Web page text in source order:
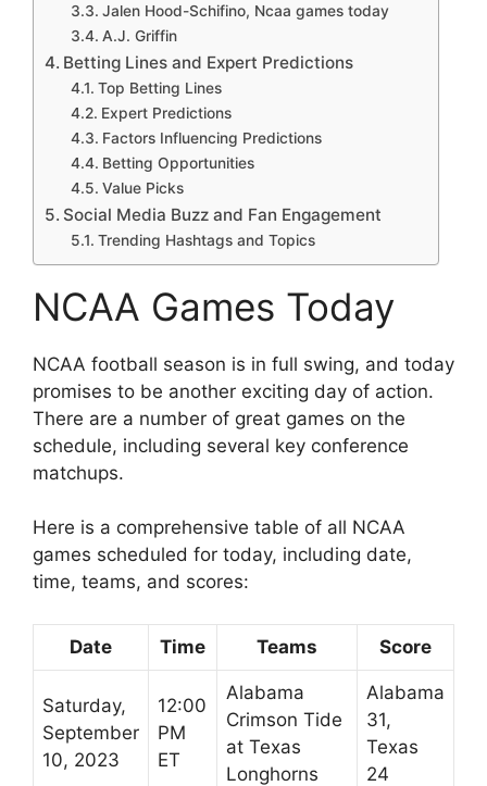
Jalen Hood-Schifino, Ncaa games today
A.J. Griffin
Betting Lines and Expert Predictions
Top Betting Lines
Expert Predictions
Factors Influencing Predictions
Betting Opportunities
Value Picks
Social Media Buzz and Fan Engagement
Trending Hashtags and Topics
NCAA Games Today
NCAA football season is in full swing, and today
promises to be another exciting day of action.
There are a number of great games on the
schedule, including several key conference
matchups.
Here is a comprehensive table of all NCAA
games scheduled for today, including date,
time, teams, and scores:
Date Time Teams Score
Saturday,
September
10, 2023
12:00
PM
ET
Alabama
Crimson Tide
at Texas
Longhorns
Alabama
31,
Texas
24